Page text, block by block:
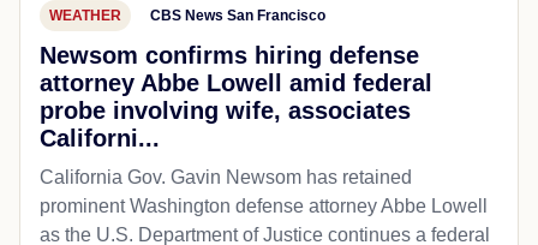
WEATHER CBS News San Francisco
Newsom confirms hiring defense
attorney Abbe Lowell amid federal
probe involving wife, associates
Californi...
California Gov. Gavin Newsom has retained
prominent Washington defense attorney Abbe Lowell
as the U.S. Department of Justice continues a federal